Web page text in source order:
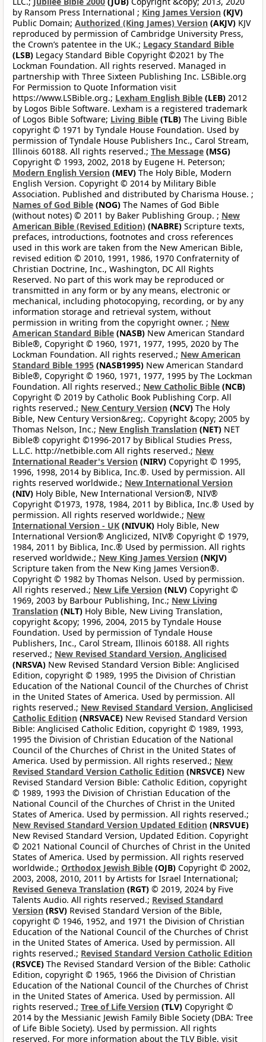
by Ransom Press International ; King James Version (KJV)
Public Domain; Authorized (King James) Version (AKJV) KJV
reproduced by permission of Cambridge University Press,
the Crown’s patentee in the UK.; Legacy Standard Bible
(LSB) Legacy Standard Bible Copyright ©2021 by The
Lockman Foundation. All rights reserved. Managed in
partnership with Three Sixteen Publishing Inc. LSBible.org
For Permission to Quote Information visit
https://www.LSBible.org.; Lexham English Bible (LEB) 2012
by Logos Bible Software. Lexham is a registered trademark
of Logos Bible Software; Living Bible (TLB) The Living Bible
copyright © 1971 by Tyndale House Foundation. Used by
permission of Tyndale House Publishers Inc., Carol Stream,
Illinois 60188. All rights reserved.; The Message (MSG)
Copyright © 1993, 2002, 2018 by Eugene H. Peterson;
Modern English Version (MEV) The Holy Bible, Modern
English Version. Copyright © 2014 by Military Bible
Association. Published and distributed by Charisma House. ;
Names of God Bible (NOG) The Names of God Bible
(without notes) © 2011 by Baker Publishing Group. ; New
American Bible (Revised Edition) (NABRE) Scripture texts,
prefaces, introductions, footnotes and cross references
used in this work are taken from the New American Bible,
revised edition © 2010, 1991, 1986, 1970 Confraternity of
Christian Doctrine, Inc., Washington, DC All Rights
Reserved. No part of this work may be reproduced or
transmitted in any form or by any means, electronic or
mechanical, including photocopying, recording, or by any
information storage and retrieval system, without
permission in writing from the copyright owner. ; New
American Standard Bible (NASB) New American Standard
Bible®, Copyright © 1960, 1971, 1977, 1995, 2020 by The
Lockman Foundation. All rights reserved.; New American
Standard Bible 1995 (NASB1995) New American Standard
Bible®, Copyright © 1960, 1971, 1977, 1995 by The Lockman
Foundation. All rights reserved.; New Catholic Bible (NCB)
Copyright © 2019 by Catholic Book Publishing Corp. All
rights reserved.; New Century Version (NCV) The Holy
Bible, New Century Version&reg;. Copyright &copy; 2005 by
Thomas Nelson, Inc.; New English Translation (NET) NET
Bible® copyright ©1996-2017 by Biblical Studies Press,
L.L.C. http://netbible.com All rights reserved.; New
International Reader's Version (NIRV) Copyright © 1995,
1996, 1998, 2014 by Biblica, Inc.®. Used by permission. All
rights reserved worldwide.; New International Version
(NIV) Holy Bible, New International Version®, NIV®
Copyright ©1973, 1978, 1984, 2011 by Biblica, Inc.® Used by
permission. All rights reserved worldwide.; New
International Version - UK (NIVUK) Holy Bible, New
International Version® Anglicized, NIV® Copyright © 1979,
1984, 2011 by Biblica, Inc.® Used by permission. All rights
reserved worldwide.; New King James Version (NKJV)
Scripture taken from the New King James Version®.
Copyright © 1982 by Thomas Nelson. Used by permission.
All rights reserved.; New Life Version (NLV) Copyright ©
1969, 2003 by Barbour Publishing, Inc.; New Living
Translation (NLT) Holy Bible, New Living Translation,
copyright &copy; 1996, 2004, 2015 by Tyndale House
Foundation. Used by permission of Tyndale House
Publishers, Inc., Carol Stream, Illinois 60188. All rights
reserved.; New Revised Standard Version, Anglicised
(NRSVA) New Revised Standard Version Bible: Anglicised
Edition, copyright © 1989, 1995 the Division of Christian
Education of the National Council of the Churches of Christ
in the United States of America. Used by permission. All
rights reserved.; New Revised Standard Version, Anglicised
Catholic Edition (NRSVACE) New Revised Standard Version
Bible: Anglicised Catholic Edition, copyright © 1989, 1993,
1995 the Division of Christian Education of the National
Council of the Churches of Christ in the United States of
America. Used by permission. All rights reserved.; New
Revised Standard Version Catholic Edition (NRSVCE) New
Revised Standard Version Bible: Catholic Edition, copyright
© 1989, 1993 the Division of Christian Education of the
National Council of the Churches of Christ in the United
States of America. Used by permission. All rights reserved.;
New Revised Standard Version Updated Edition (NRSVUE)
New Revised Standard Version, Updated Edition. Copyright
© 2021 National Council of Churches of Christ in the United
States of America. Used by permission. All rights reserved
worldwide.; Orthodox Jewish Bible (OJB) Copyright © 2002,
2003, 2008, 2010, 2011 by Artists for Israel International;
Revised Geneva Translation (RGT) © 2019, 2024 by Five
Talents Audio. All rights reserved.; Revised Standard
Version (RSV) Revised Standard Version of the Bible,
copyright © 1946, 1952, and 1971 the Division of Christian
Education of the National Council of the Churches of Christ
in the United States of America. Used by permission. All
rights reserved.; Revised Standard Version Catholic Edition
(RSVCE) The Revised Standard Version of the Bible: Catholic
Edition, copyright © 1965, 1966 the Division of Christian
Education of the National Council of the Churches of Christ
in the United States of America. Used by permission. All
rights reserved.; Tree of Life Version (TLV) Copyright ©
2014 by the Messianic Jewish Family Bible Society (DBA: Tree
of Life Bible Society). Used by permission. All rights
reserved. For more information about the TLV Bible, visit